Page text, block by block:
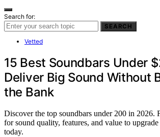
Search for:
SEARCH
Vetted
15 Best Soundbars Under
Deliver Big Sound Without
the Bank
Discover the top soundbars under 200 in 2026.
for sound quality, features, and value to
today.